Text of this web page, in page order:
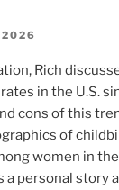
2026
Rich
in the U.S.
cons of this
of
women in
a personal story